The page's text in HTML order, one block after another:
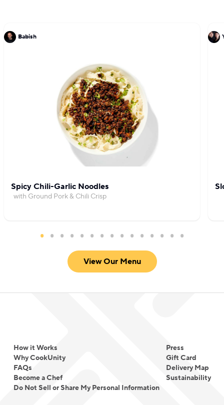
Babish
Spicy Chili-Garlic Noodles
with Ground Pork & Chili Crisp
View Our Menu
How it Works
Why CookUnity
FAQs
Become a Chef
Do Not Sell or Share My Personal Information
Press
Gift Card
Delivery Map
Sustainability